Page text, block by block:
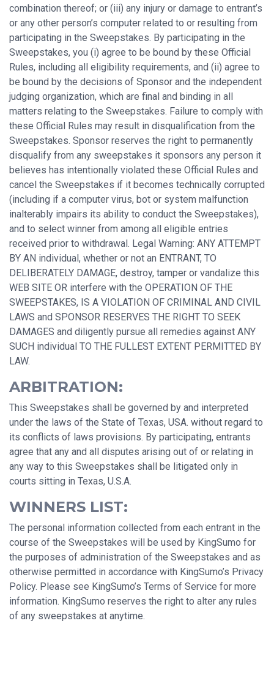
combination thereof; or (iii) any injury or damage to entrant’s
or any other person’s computer related to or resulting from
participating in the Sweepstakes. By participating in the
Sweepstakes, you (i) agree to be bound by these Official
Rules, including all eligibility requirements, and (ii) agree to
be bound by the decisions of Sponsor and the independent
judging organization, which are final and binding in all
matters relating to the Sweepstakes. Failure to comply with
these Official Rules may result in disqualification from the
Sweepstakes. Sponsor reserves the right to permanently
disqualify from any sweepstakes it sponsors any person it
believes has intentionally violated these Official Rules and
cancel the Sweepstakes if it becomes technically corrupted
(including if a computer virus, bot or system malfunction
inalterably impairs its ability to conduct the Sweepstakes),
and to select winner from among all eligible entries
received prior to withdrawal. Legal Warning: ANY ATTEMPT
BY AN individual, whether or not an ENTRANT, TO
DELIBERATELY DAMAGE, destroy, tamper or vandalize this
WEB SITE OR interfere with the OPERATION OF THE
SWEEPSTAKES, IS A VIOLATION OF CRIMINAL AND CIVIL
LAWS and SPONSOR RESERVES THE RIGHT TO SEEK
DAMAGES and diligently pursue all remedies against ANY
SUCH individual TO THE FULLEST EXTENT PERMITTED BY
LAW.
ARBITRATION:
This Sweepstakes shall be governed by and interpreted
under the laws of the State of Texas, USA. without regard to
its conflicts of laws provisions. By participating, entrants
agree that any and all disputes arising out of or relating in
any way to this Sweepstakes shall be litigated only in
courts sitting in Texas, U.S.A.
WINNERS LIST:
The personal information collected from each entrant in the
course of the Sweepstakes will be used by KingSumo for
the purposes of administration of the Sweepstakes and as
otherwise permitted in accordance with KingSumo’s Privacy
Policy. Please see KingSumo’s Terms of Service for more
information. KingSumo reserves the right to alter any rules
of any sweepstakes at anytime.